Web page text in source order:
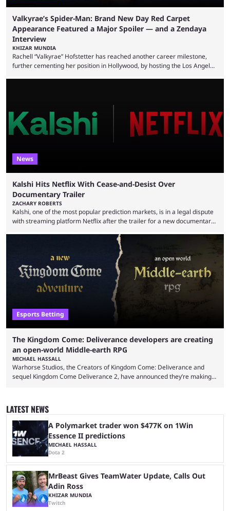
Valkyrae’s Spider-Man: Brand New Day Red Carpet
Appearance Featured a Major Spoiler — and a Zendaya
Interview
KHIZAR MUNDIA
Rachell “Valkyrae” Hofstetter has reached another career milestone,
further cementing her position in Hollywood, by hosting the Los Angeles
100 Thieves, and being involved in ...
News
Kalshi Hits Netflix With Cease-and-Desist Over
Documentary Trailer
ZACHARY ROBERTS
Kalshi, one of the most popular prediction markets, is in a legal dispute
with streaming platform Netflix after the trailer for a new documentary
claims of defamation. This centers on a scene in the trailer where
traders were depicted making predictions in states where it is not
permitted to do so. The trailer for Instadocs: The Prediction Market
Games, a ...
Esports Betting
The Kingdom Come: Deliverance developers are creating
an open-world Middle-earth RPG
MICHAEL HASSALL
Warhorse Studios, the Creators of Kingdom Come: Deliverance and
sequel Kingdom Come Deliverance 2, have announced they’re making
Come title, as well as a new game set in the Lord of the Rings universe.
The reveal came on May 20 via a post on X/Twitter from the studios’
official account, but confirmed ...
LATEST NEWS
A Polymarket trader won $477K on 1Win
Essence II predictions
MICHAEL HASSALL
Dota 2
MrBeast Gives TeamWater Update, Calls Out
Adin Ross
KHIZAR MUNDIA
Twitch